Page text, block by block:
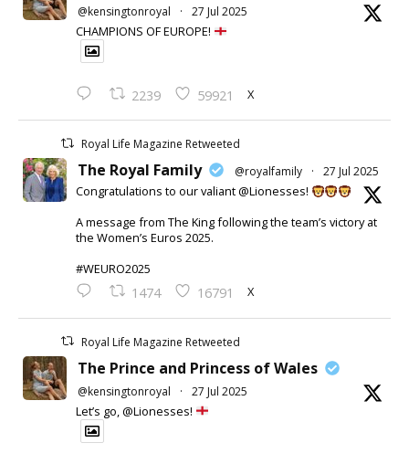
@kensingtonroyal · 27 Jul 2025
CHAMPIONS OF EUROPE!
2239 59921 X
Royal Life Magazine Retweeted
The Royal Family @royalfamily · 27 Jul 2025
Congratulations to our valiant @Lionesses!
A message from The King following the team’s victory at
the Women’s Euros 2025.
#WEURO2025
1474 16791 X
Royal Life Magazine Retweeted
The Prince and Princess of Wales
@kensingtonroyal · 27 Jul 2025
Let’s go, @Lionesses!